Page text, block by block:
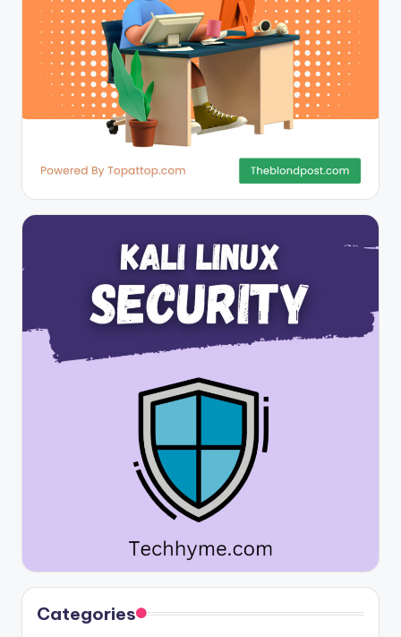
Categories